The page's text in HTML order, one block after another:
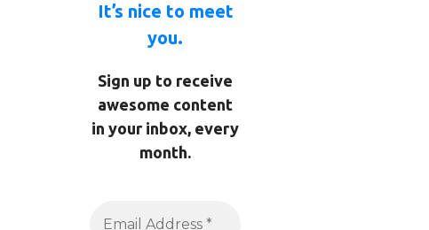
It’s nice to meet
you.
Sign up to receive
awesome content
in your inbox, every
month.